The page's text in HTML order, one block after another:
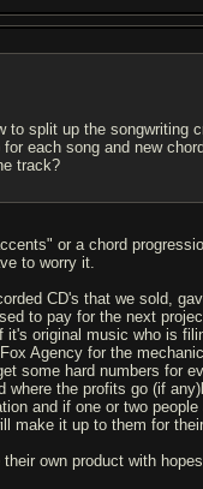
to split up the songwriting
each song and new
track?
or a chord
to worry it.
CD's that we sold,
to pay for the next
it's original music who is
Agency for the
some hard numbers for
where the profits go (if
and if one or two
make it up to them for
own product with